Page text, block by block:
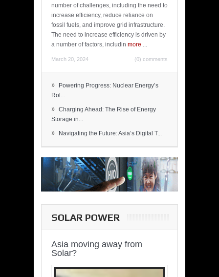
number of challenges, including the need to
increase efficiency, reduce reliance on
fossil fuels, and improve grid infrastructure.
The need to increase efficiency is driven by
a number of factors, includin more ...
March 20, 2024 (0) comments
»
Powering Progress: Nuclear Energy’s
Rol...
» Charging Ahead: The Rise of Energy
Storage in...
» Navigating the Future: Asia’s Digital T...
SOLAR POWER
Asia moving away from
Solar?